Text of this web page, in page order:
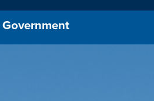
Government